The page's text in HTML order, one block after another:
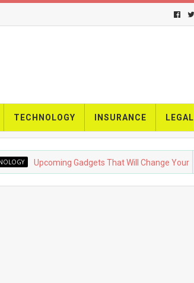
TECHNOLOGY INSURANCE LEGAL
Upcoming Gadgets That Will Change Your Life